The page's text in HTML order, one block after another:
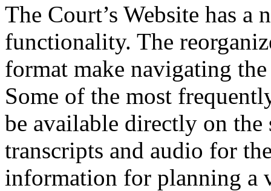
The Court’s Website has
functionality. The
format make navigating
Some of the most
be available directly on the
transcripts and audio for
information for planning a